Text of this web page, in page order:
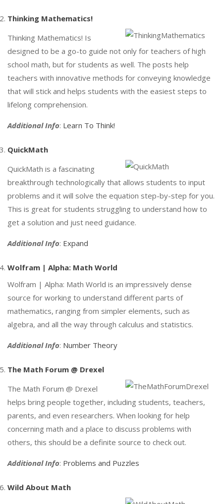
Thinking Mathematics!
Thinking Mathematics! Is
designed to be a go-to guide not only for teachers of high
school math, but for students as well. The posts help
teachers with innovative methods for conveying knowledge
that will stick and helps students with the easiest steps to
lifelong comprehension.
Additional Info: Learn To Think!
QuickMath
QuickMath is a fascinating
breakthrough technologically that allows students to input
problems and it will solve the equation step-by-step for you.
This is great for students struggling to understand how to
get a solution and just need guidance.
Additional Info: Expand
Wolfram | Alpha: Math World
Wolfram | Alpha: Math World is an impressively dense
source for working to understand different parts of
mathematics, ranging from simpler elements, such as
algebra, and all the way through calculus and statistics.
Additional Info: Number Theory
The Math Forum @ Drexel
The Math Forum @ Drexel
helps bring people together, including students, teachers,
parents, and even researchers. When looking for help
concerning math and a place to discuss problems with
others, this should be a definite source to check out.
Additional Info: Problems and Puzzles
Wild About Math